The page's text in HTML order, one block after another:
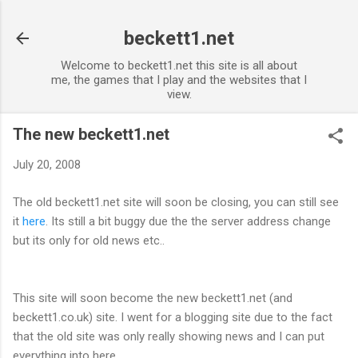
beckett1.net
Welcome to beckett1.net this site is all about
me, the games that I play and the websites that I
view.
The new beckett1.net
July 20, 2008
The old beckett1.net site will soon be closing, you can still see
it here . Its still a bit buggy due the the server address change
but its only for old news etc..
This site will soon become the new beckett1.net (and
beckett1.co.uk) site. I went for a blogging site due to the fact
that the old site was only really showing news and I can put